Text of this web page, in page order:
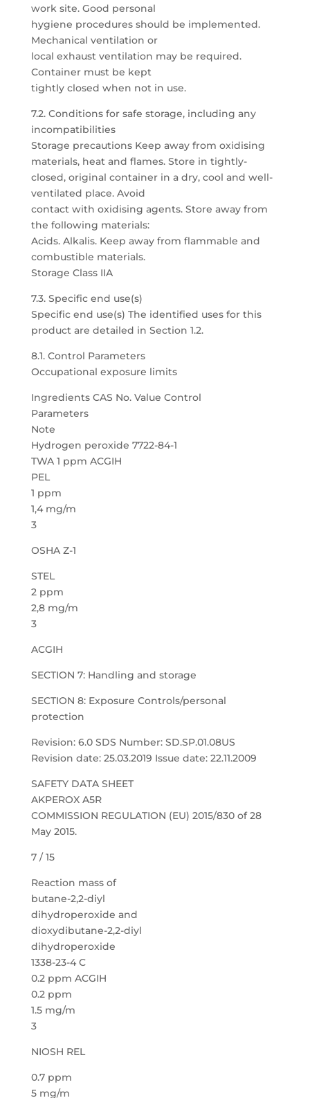
work site. Good personal
hygiene procedures should be implemented.
Mechanical ventilation or
local exhaust ventilation may be required.
Container must be kept
tightly closed when not in use.
7.2. Conditions for safe storage, including any
incompatibilities
Storage precautions Keep away from oxidising
materials, heat and flames. Store in tightly-
closed, original container in a dry, cool and well-
ventilated place. Avoid
contact with oxidising agents. Store away from
the following materials:
Acids. Alkalis. Keep away from flammable and
combustible materials.
Storage Class IIA
7.3. Specific end use(s)
Specific end use(s) The identified uses for this
product are detailed in Section 1.2.
8.1. Control Parameters
Occupational exposure limits
Ingredients CAS No. Value Control
Parameters
Note
Hydrogen peroxide 7722-84-1
TWA 1 ppm ACGIH
PEL
1 ppm
1,4 mg/m
3
OSHA Z-1
STEL
2 ppm
2,8 mg/m
3
ACGIH
SECTION 7: Handling and storage
SECTION 8: Exposure Controls/personal
protection
Revision: 6.0 SDS Number: SD.SP.01.08US
Revision date: 25.03.2019 Issue date: 22.11.2009
SAFETY DATA SHEET
AKPEROX A5R
COMMISSION REGULATION (EU) 2015/830 of 28
May 2015.
7 / 15
Reaction mass of
butane-2,2-diyl
dihydroperoxide and
dioxydibutane-2,2-diyl
dihydroperoxide
1338-23-4 C
0.2 ppm ACGIH
0.2 ppm
1.5 mg/m
3
NIOSH REL
0.7 ppm
5 mg/m